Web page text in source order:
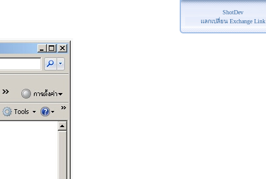
ShotDev
แลกเปลี่ยน Exchange Link